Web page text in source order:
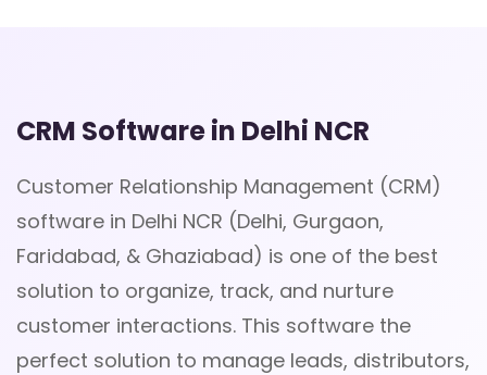
CRM Software in Delhi NCR
Customer Relationship Management (CRM)
software in Delhi NCR (Delhi, Gurgaon,
Faridabad, & Ghaziabad) is one of the best
solution to organize, track, and nurture
customer interactions. This software the
perfect solution to manage leads, distributors,